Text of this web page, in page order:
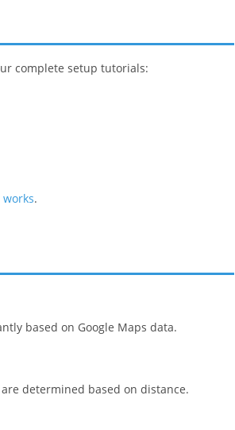
complete setup tutorials:
.
based on Google Maps data.
determined based on distance.